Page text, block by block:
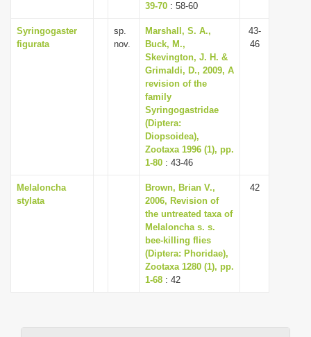
39-70 : 58-60
Syringogaster
figurata
sp.
nov.
Marshall, S. A.,
Buck, M.,
Skevington, J. H. &
Grimaldi, D., 2009, A
revision of the
family
Syringogastridae
(Diptera:
Diopsoidea),
Zootaxa 1996 (1), pp.
1-80 : 43-46
43-
46
Melaloncha
stylata
Brown, Brian V.,
2006, Revision of
the untreated taxa of
Melaloncha s. s.
bee-killing flies
(Diptera: Phoridae),
Zootaxa 1280 (1), pp.
1-68 : 42
42